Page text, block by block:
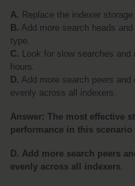
A. Replace the indexer
B. Add more search heads
type.
C. Look for slow searches and
hours.
D. Add more search peers and
evenly across all indexers.
Answer: The most effective
performance in this
D. Add more search peers
evenly across all indexers